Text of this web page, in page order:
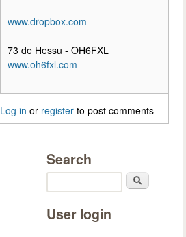
www.dropbox.com
73 de Hessu - OH6FXL
www.oh6fxl.com
Log in or register to post comments
Search
User login